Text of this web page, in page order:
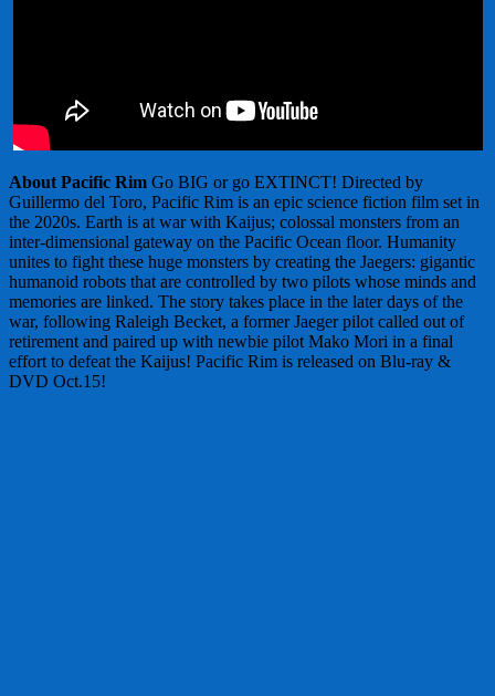
About Pacific Rim Go BIG or go EXTINCT! Directed by
Guillermo del Toro, Pacific Rim is an epic science fiction film set in
the 2020s. Earth is at war with Kaijus; colossal monsters from an
inter-dimensional gateway on the Pacific Ocean floor. Humanity
unites to fight these huge monsters by creating the Jaegers: gigantic
humanoid robots that are controlled by two pilots whose minds and
memories are linked. The story takes place in the later days of the
war, following Raleigh Becket, a former Jaeger pilot called out of
retirement and paired up with newbie pilot Mako Mori in a final
effort to defeat the Kaijus! Pacific Rim is released on Blu-ray &
DVD Oct.15!